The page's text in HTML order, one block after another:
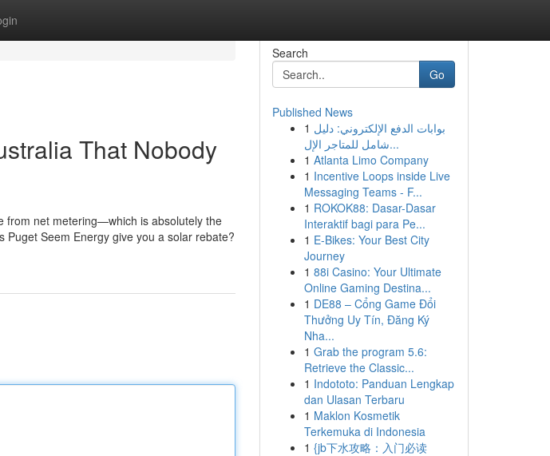
That Nobody
from net metering—which is absolutely the
Seem Energy give you a solar rebate?
Search
Go
Published News
1 بوابات الدفع الإلكتروني: دليل
شامل للمتاجر الإل...
1 Atlanta Limo Company
1 Incentive Loops inside Live
Messaging Teams - F...
1 ROKOK88: Dasar-Dasar
Interaktif bagi para Pe...
1 E-Bikes: Your Best City
Journey
1 88i Casino: Your Ultimate
Online Gaming Destina...
1 DE88 – Cổng Game Đổi
Thưởng Uy Tín, Đăng Ký
Nha...
1 Grab the program 5.6:
Retrieve the Classic...
1 Indototo: Panduan Lengkap
dan Ulasan Terbaru
1 Maklon Kosmetik
Terkemuka di Indonesia
1 {jb下水攻略：入门必读